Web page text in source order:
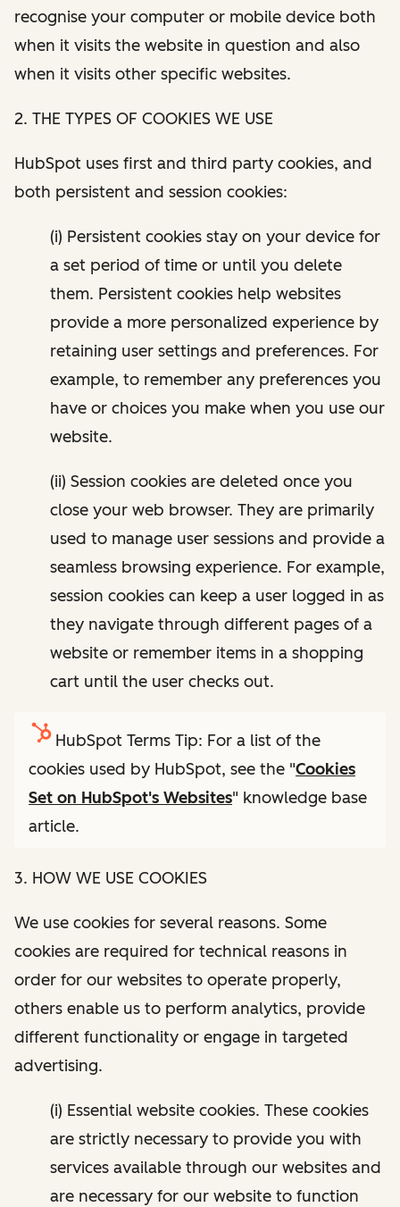
recognise your computer or mobile device both
when it visits the website in question and also
when it visits other specific websites.
2. THE TYPES OF COOKIES WE USE
HubSpot uses first and third party cookies, and
both persistent and session cookies:
(i) Persistent cookies stay on your device for
a set period of time or until you delete
them. Persistent cookies help websites
provide a more personalized experience by
retaining user settings and preferences. For
example, to remember any preferences you
have or choices you make when you use our
website.
(ii) Session cookies are deleted once you
close your web browser. They are primarily
used to manage user sessions and provide a
seamless browsing experience. For example,
session cookies can keep a user logged in as
they navigate through different pages of a
website or remember items in a shopping
cart until the user checks out.
HubSpot Terms Tip: For a list of the
cookies used by HubSpot, see the "Cookies
Set on HubSpot's Websites" knowledge base
article.
3. HOW WE USE COOKIES
We use cookies for several reasons. Some
cookies are required for technical reasons in
order for our websites to operate properly,
others enable us to perform analytics, provide
different functionality or engage in targeted
advertising.
(i) Essential website cookies. These cookies
are strictly necessary to provide you with
services available through our websites and
are necessary for our website to function